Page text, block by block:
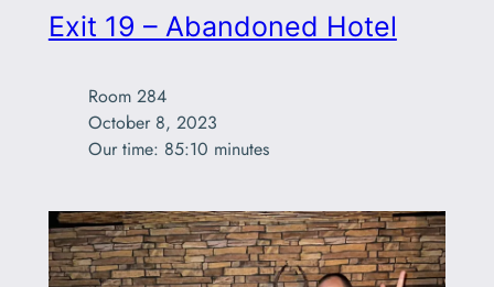
Exit 19 – Abandoned Hotel
Room 284
October 8, 2023
Our time: 85:10 minutes